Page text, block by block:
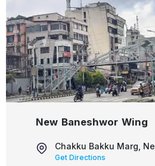
New Baneshwor Wing
Chakku Bakku Marg,
Get Directions